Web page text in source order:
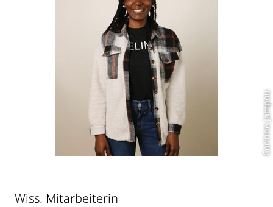
Corinne Jampou
Wiss. Mitarbeiterin